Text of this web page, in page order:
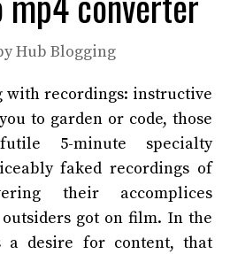
Hub Blogging
with recordings: instructive
to garden or code, those
5-minute specialty
faked recordings of
their accomplices
got on film. In the
a desire for content, that